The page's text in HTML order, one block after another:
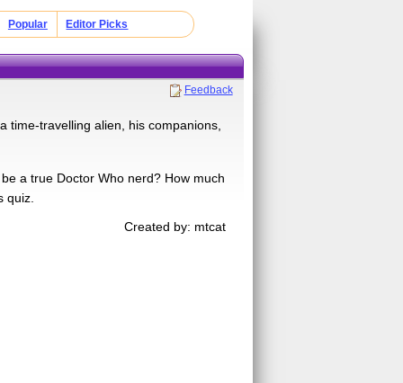
Popular Editor Picks
Feedback
time-travelling alien, his companions,
a true Doctor Who nerd? How much
quiz.
Created by: mtcat